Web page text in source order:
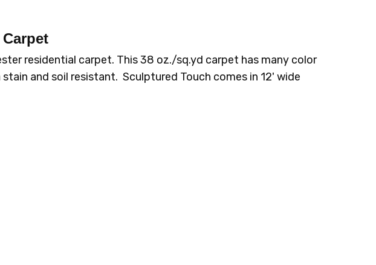
2F65-919 CITY
LIGHTS
ROCKS
SUNRISE
EVENING
residential carpet. This 38 oz./sq.yd carpet has many color
and soil resistant. Sculptured Touch comes in 12' wide